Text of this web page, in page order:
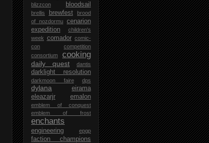
blizzcon
bloodsail
brellis brewfest
brood
of nozdormu cenarion
expedition
children's
week comador comic-
con
competition
consortium
cooking
daily quest dantis
darklight resolution
darkmoon faire dps
dylana
eirama
eleazarjr
emalon
emblem of conquest
emblem of frost
enchants
engineering epgp
faction champions